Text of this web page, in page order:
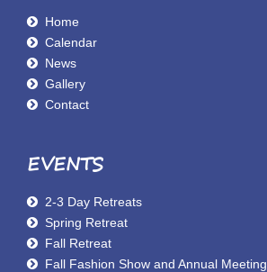
Home
Calendar
News
Gallery
Contact
EVENTS
2-3 Day Retreats
Spring Retreat
Fall Retreat
Fall Fashion Show and Annual Meeting